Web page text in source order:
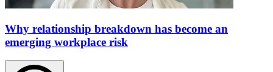
Why relationship breakdown has become an
emerging workplace risk